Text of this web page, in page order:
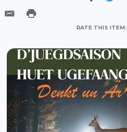
RATE THIS ITEM: